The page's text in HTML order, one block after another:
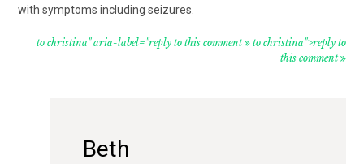
with symptoms including seizures.
to christina" aria-label="reply to this comment to christina">reply to
this comment
Beth